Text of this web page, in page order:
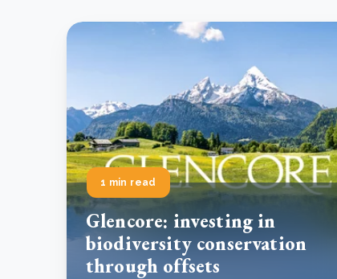
1 min read
Glencore: investing in
biodiversity conservation
through offsets